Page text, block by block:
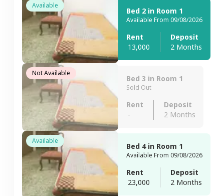
Available
Bed 2 in Room 1
Available From 09/08/2026
Rent
13,000
Deposit
2 Months
Not Available
Bed 3 in Room 1
Sold Out
Rent
-
Deposit
2 Months
Available
Bed 4 in Room 1
Available From 09/08/2026
Rent
23,000
Deposit
2 Months